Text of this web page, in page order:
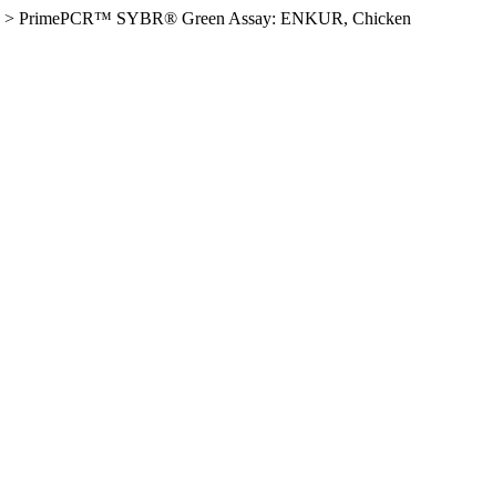
> PrimePCR™ SYBR® Green Assay: ENKUR, Chicken